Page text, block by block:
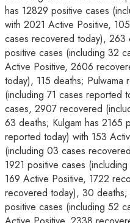
has 12829 positive cases
with 2021 Active Positive,
cases recovered today), 263
positive cases (including 32
Active Positive, 2606
today), 115 deaths;
(including 71 cases reported
cases, 2907 recovered
63 deaths; Kulgam has 2165
reported today) with 153
(including 03 cases
1921 positive cases
169 Active Positive, 1722
recovered today), 30
positive cases (including 52